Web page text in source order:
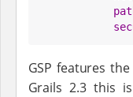
GSP features
Grails 2.3 this